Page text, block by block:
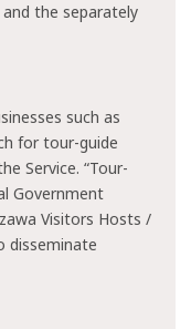
the separately
such as
for tour-guide
Service. “Tour-
Government
Visitors Hosts /
disseminate